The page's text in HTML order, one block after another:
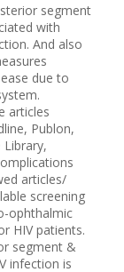
segment
with
And also
due to
articles
Publon,
Library,
articles/
screening
ophthalmic
HIV patients.
segment &
infection is